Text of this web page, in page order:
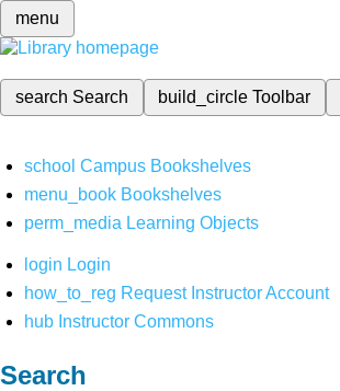
menu
search Search build_circleToolbar
school Campus Bookshelves
menu_book Bookshelves
perm_media Learning Objects
login Login
how_to_reg Request Instructor Account
hub Instructor Commons
Search